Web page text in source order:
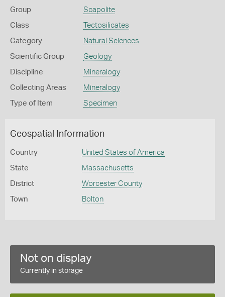
Group Scapolite
Class Tectosilicates
Category Natural Sciences
Scientific Group Geology
Discipline Mineralogy
Collecting Areas Mineralogy
Type of Item Specimen
Geospatial Information
Country United States of America
State Massachusetts
District Worcester County
Town Bolton
Not on display
Currently in storage